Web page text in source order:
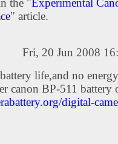
the "Experimental
" article.
Fri, 20 Jun 2008
life,and no
canon BP-511 battery
digital-